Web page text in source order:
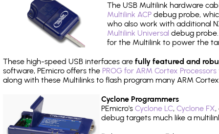
The USB Multilink hardware
Multilink ACP debug probe,
who also work with additional
Multilink Universal debug
for the Multilink to power the
These high-speed USB interfaces are fully featured and
software, PEmicro offers the PROG for ARM Cortex
along with these Multilinks to flash program many ARM
Cyclone Programmers
PEmicro's Cyclone LC, Cyclone FX,
debug targets much like a